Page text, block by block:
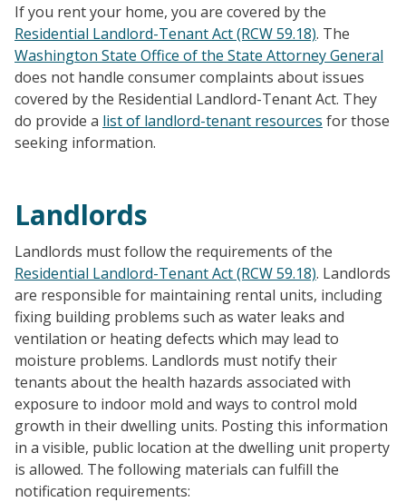
If you rent your home, you are covered by the
Residential Landlord-Tenant Act (RCW 59.18). The
Washington State Office of the State Attorney General
does not handle consumer complaints about issues
covered by the Residential Landlord-Tenant Act. They
do provide a list of landlord-tenant resources for those
seeking information.
Landlords
Landlords must follow the requirements of the
Residential Landlord-Tenant Act (RCW 59.18). Landlords
are responsible for maintaining rental units, including
fixing building problems such as water leaks and
ventilation or heating defects which may lead to
moisture problems. Landlords must notify their
tenants about the health hazards associated with
exposure to indoor mold and ways to control mold
growth in their dwelling units. Posting this information
in a visible, public location at the dwelling unit property
is allowed. The following materials can fulfill the
notification requirements: